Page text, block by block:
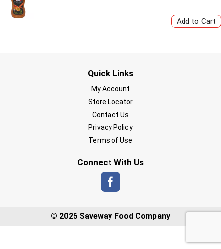
Quick Links
My Account
Store Locator
Contact Us
Privacy Policy
Terms of Use
Connect With Us
© 2026 Saveway Food Company